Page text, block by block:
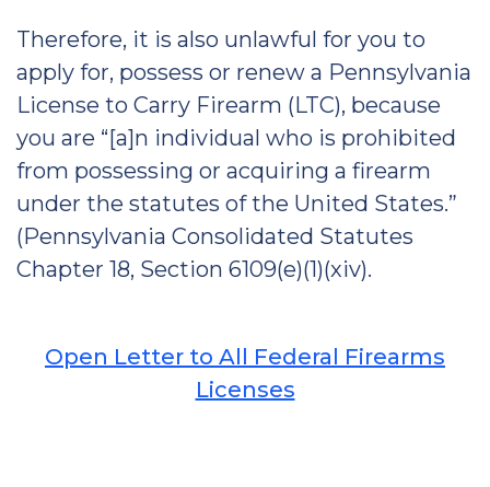
Therefore, it is also unlawful for you to
apply for, possess or renew a Pennsylvania
License to Carry Firearm (LTC), because
you are “[a]n individual who is prohibited
from possessing or acquiring a firearm
under the statutes of the United States.”
(Pennsylvania Consolidated Statutes
Chapter 18, Section 6109(e)(1)(xiv).
Open Letter to All Federal Firearms
Licenses